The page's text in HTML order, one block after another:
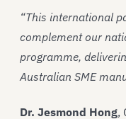
“This international
complement our
programme,
Australian SME
Dr. Jesmond Hong,